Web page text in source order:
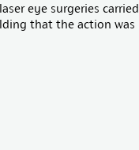
eye surgeries carried
that the action was